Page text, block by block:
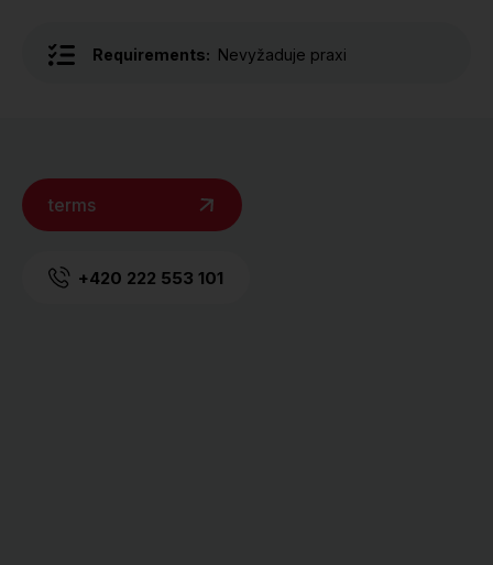
Requirements: Nevyžaduje praxi
terms
+420 222 553 101